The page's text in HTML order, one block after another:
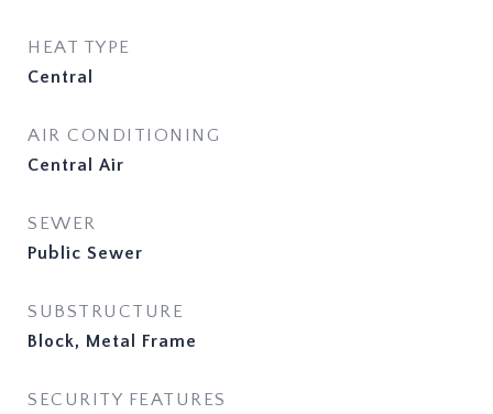
HEAT TYPE
Central
AIR CONDITIONING
Central Air
SEWER
Public Sewer
SUBSTRUCTURE
Block, Metal Frame
SECURITY FEATURES